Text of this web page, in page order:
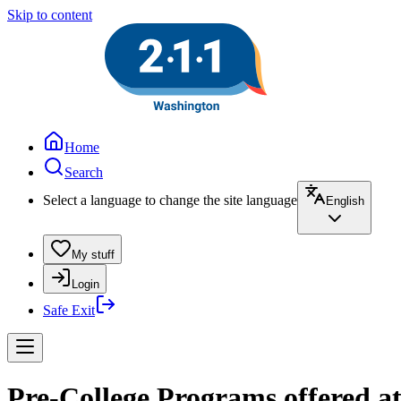
Skip to content
Home
Search
Select a language to change the site language
English
My stuff
Login
Safe Exit